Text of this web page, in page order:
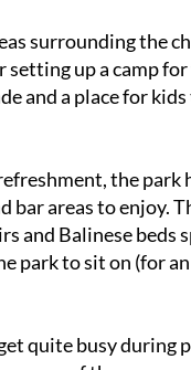
surrounding the
setting up a camp for
and a place for
the park
bar areas to enjoy.
and Balinese beds
park to sit on (for
quite busy during